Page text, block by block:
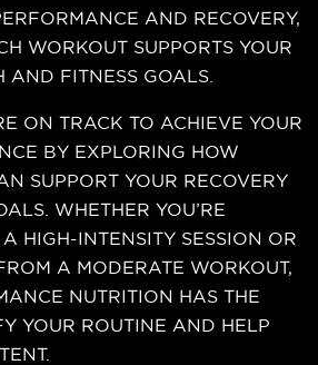
AND RECOVERY,
WORKOUT SUPPORTS YOUR
AND FITNESS GOALS.
ON TRACK TO ACHIEVE YOUR
BY EXPLORING HOW
SUPPORT YOUR RECOVERY
WHETHER YOU’RE
HIGH-INTENSITY SESSION OR
A MODERATE WORKOUT,
NUTRITION HAS THE
YOUR ROUTINE AND HELP